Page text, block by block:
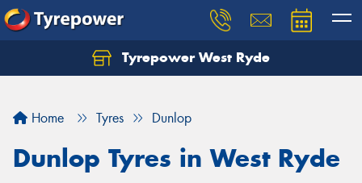
Tyrepower West Ryde
Home Tyres Dunlop
Dunlop Tyres in West Ryde